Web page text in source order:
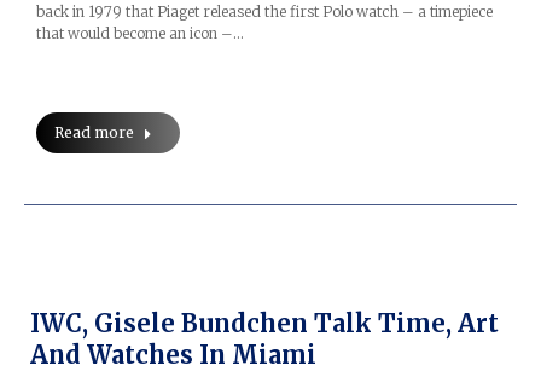
back in 1979 that Piaget released the first Polo watch – a timepiece
that would become an icon –…
Read more
IWC, Gisele Bundchen Talk Time, Art
And Watches In Miami